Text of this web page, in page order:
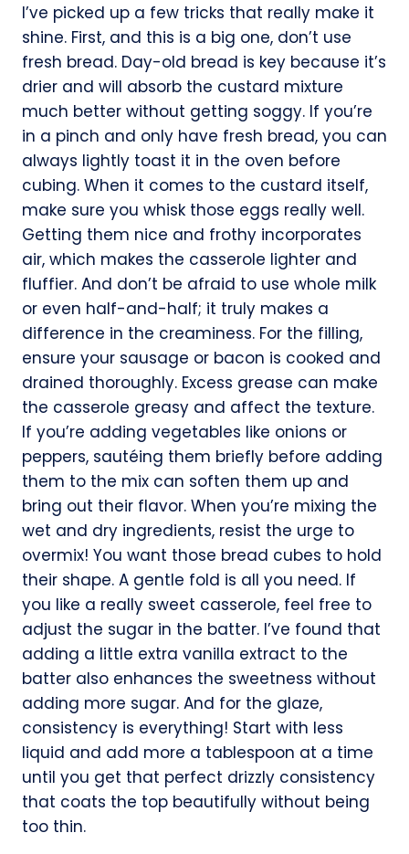
I’ve picked up a few tricks that really make it
shine. First, and this is a big one, don’t use
fresh bread. Day-old bread is key because it’s
drier and will absorb the custard mixture
much better without getting soggy. If you’re
in a pinch and only have fresh bread, you can
always lightly toast it in the oven before
cubing. When it comes to the custard itself,
make sure you whisk those eggs really well.
Getting them nice and frothy incorporates
air, which makes the casserole lighter and
fluffier. And don’t be afraid to use whole milk
or even half-and-half; it truly makes a
difference in the creaminess. For the filling,
ensure your sausage or bacon is cooked and
drained thoroughly. Excess grease can make
the casserole greasy and affect the texture.
If you’re adding vegetables like onions or
peppers, sautéing them briefly before adding
them to the mix can soften them up and
bring out their flavor. When you’re mixing the
wet and dry ingredients, resist the urge to
overmix! You want those bread cubes to hold
their shape. A gentle fold is all you need. If
you like a really sweet casserole, feel free to
adjust the sugar in the batter. I’ve found that
adding a little extra vanilla extract to the
batter also enhances the sweetness without
adding more sugar. And for the glaze,
consistency is everything! Start with less
liquid and add more a tablespoon at a time
until you get that perfect drizzly consistency
that coats the top beautifully without being
too thin.